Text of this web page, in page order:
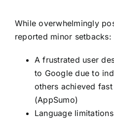
While overwhelmingly
reported minor setbacks:
A frustrated user
to Google due to
others achieved
(AppSumo)
Language